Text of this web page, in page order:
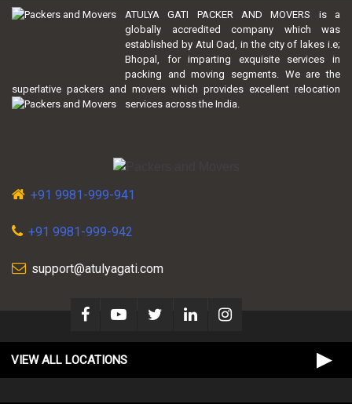
ATULYA GATI PACKER AND MOVERS is a
globally accredited company which was
established by Atul Oad, in the city of lakes i.e;
Bhopal, for imparting exquisite services in
packing and moving segments. We are the
superlative packers and movers which provides excellent relocation
services across the India.
+91 9981-999-941
+91 9981-999-942
support@atulyagati.com
VIEW ALL LOCATIONS